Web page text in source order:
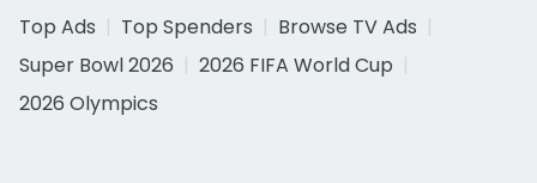
Top Ads
Top Spenders
Browse TV Ads
Super Bowl 2026
2026 FIFA World Cup
2026 Olympics